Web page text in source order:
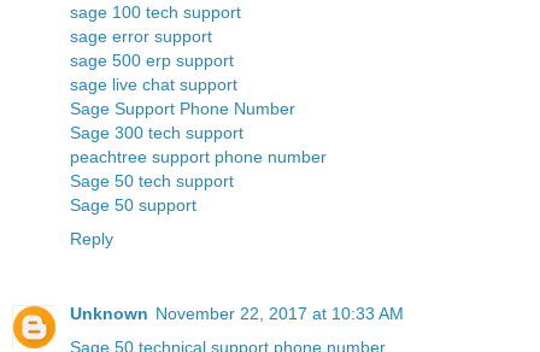
sage 100 tech support
sage error support
sage 500 erp support
sage live chat support
Sage Support Phone Number
Sage 300 tech support
peachtree support phone number
Sage 50 tech support
Sage 50 support
Reply
Unknown November 22, 2017 at 10:33 AM
Sage 50 technical support phone number